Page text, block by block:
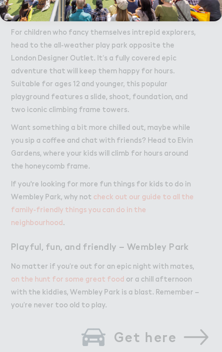
local playgrounds.
For children who fancy themselves intrepid explorers,
head to the all-weather play park opposite the
London Designer Outlet. It’s a fully covered epic
adventure that will keep them happy for hours.
Suitable for ages 12 and younger, this popular
playground features a slide, shoot, foundation, and
two iconic climbing frame towers.
Want something a bit more chilled out, maybe while
you sip a coffee and chat with friends? Head to Elvin
Gardens, where your kids will climb for hours around
the honeycomb frame.
If you're looking for more fun things for kids to do in
Wembley Park, why not check out our guide to all the
family-friendly things you can do in the
neighbourhood
Playful, fun, and friendly – Wembley Park
No matter if you’re out for an epic night with mates,
on the hunt for some great food or a chill afternoon
with the kiddies, Wembley Park is a blast. Remember –
you’re never too old to play.
Get here